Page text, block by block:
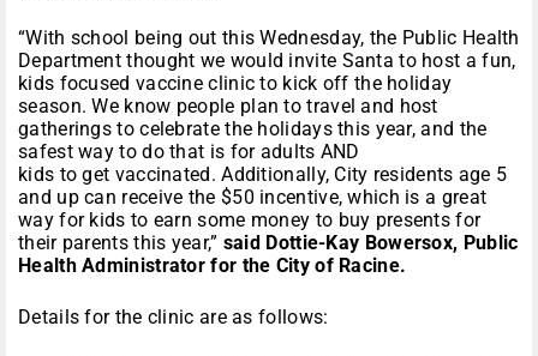
“With school being out this Wednesday, the Public Health
Department thought we would invite Santa to host a fun,
kids focused vaccine clinic to kick off the holiday
season. We know people plan to travel and host
gatherings to celebrate the holidays this year, and the
safest way to do that is for adults AND
kids to get vaccinated. Additionally, City residents age 5
and up can receive the $50 incentive, which is a great
way for kids to earn some money to buy presents for
their parents this year,” said Dottie-Kay Bowersox, Public
Health Administrator for the City of Racine.
Details for the clinic are as follows: